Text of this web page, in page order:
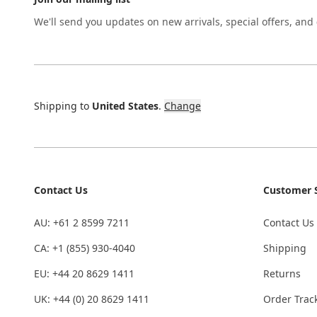
We'll send you updates on new arrivals, special offers,
Shipping to United States. Change
Contact Us
AU: +61 2 8599 7211
CA: +1 (855) 930-4040
EU: +44 20 8629 1411
UK: +44 (0) 20 8629 1411
Customer
Contact Us
Shipping
Returns
Order